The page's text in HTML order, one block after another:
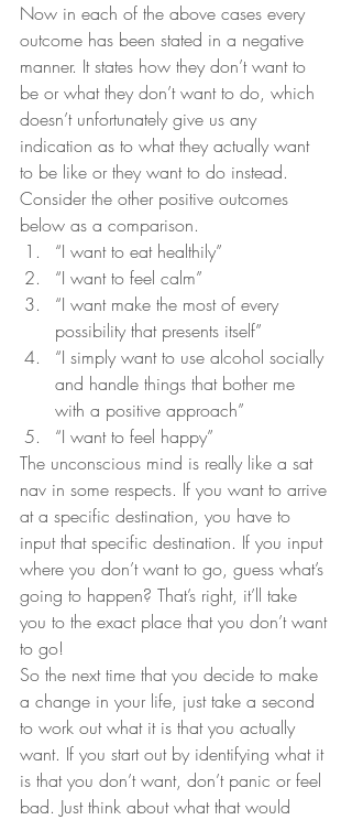
Now in each of the above cases every
outcome has been stated in a negative
manner. It states how they don’t want to
be or what they don’t want to do, which
doesn’t unfortunately give us any
indication as to what they actually want
to be like or they want to do instead.
Consider the other positive outcomes
below as a comparison.
“I want to eat healthily”
“I want to feel calm”
“I want make the most of every
possibility that presents itself”
“I simply want to use alcohol socially
and handle things that bother me
with a positive approach”
“I want to feel happy”
The unconscious mind is really like a sat
nav in some respects. If you want to arrive
at a specific destination, you have to
input that specific destination. If you input
where you don’t want to go, guess what’s
going to happen? That’s right, it’ll take
you to the exact place that you don’t want
to go!
So the next time that you decide to make
a change in your life, just take a second
to work out what it is that you actually
want. If you start out by identifying what it
is that you don’t want, don’t panic or feel
bad. Just think about what that would